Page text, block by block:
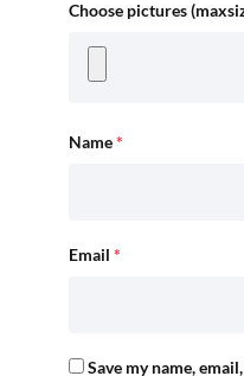
Choose pictures
Name*
Email *
Save my name,